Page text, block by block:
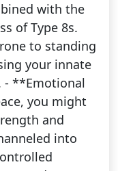
with the
of Type 8s.
to standing
your innate
- **Emotional
you might
and
into